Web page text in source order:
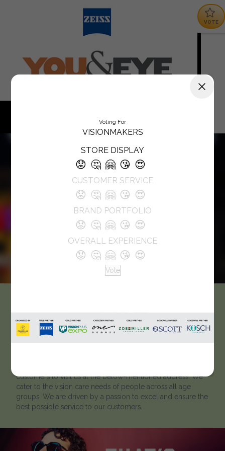
VOTE
VisionMakers
Like every optician, we strive to help our clients to ‘look
customers to visit us at the below-mentioned address. We
cater to the vision care needs of people across all age
groups. We are driven by a passion to excel and ensure the
best possible service to our customers.
Voting For
VISIONMAKERS
STORE DISPLAY
😟 🤔 🤗 😘 😍
CUSTOMER SERVICE
😟 🤔 🤗 😘 😍
BRAND PORTFOLIO
😟 🤔 🤗 😘 😍
OVERALL EXPERIENCE
😟 🤔 🤗 😘 😍
Vote